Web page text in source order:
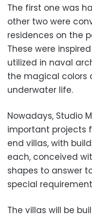
The first one was
other two were
residences on the
These were
utilized in naval
the magical colors
underwater life.
Nowadays, Studio
important projects
end villas, with
each, conceived
shapes to answer
special
The villas will be